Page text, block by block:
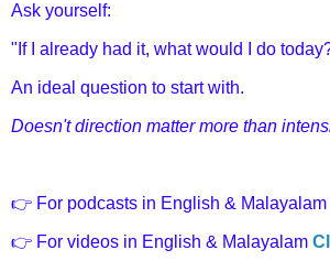
Ask yourself:
"If I already had it, what would I do
An ideal question to start with.
Doesn't direction matter more than
👉 For podcasts in English & Malayalam
👉 For videos in English & Malayalam